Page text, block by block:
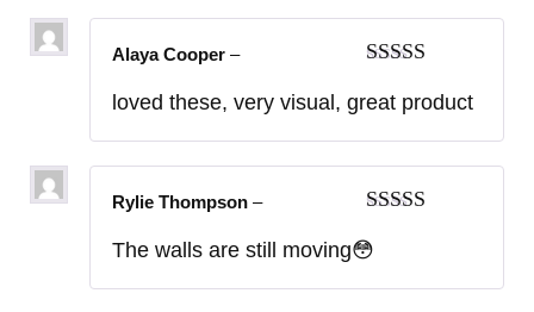
of 5
Alaya Cooper –
loved these, very visual, great product
of 5
Rylie Thompson –
The walls are still moving😳